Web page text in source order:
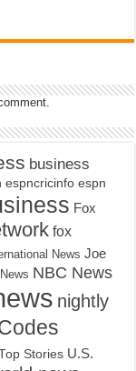
business
espncricinfo espn
Fox
fox
News Joe
NBC News
nightly
Stories U.S.